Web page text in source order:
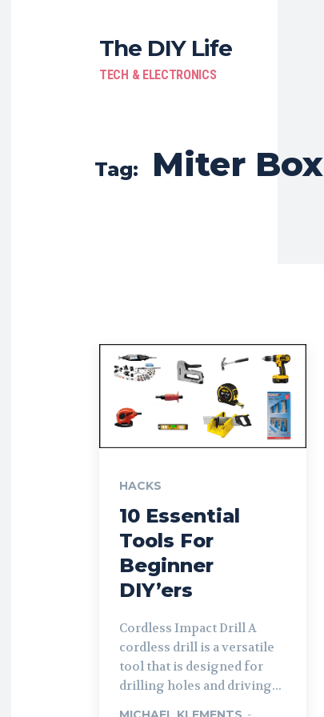
The DIY Life
TECH & ELECTRONICS
Tag: Miter Box
HACKS
10 Essential
Tools For
Beginner
DIY’ers
Cordless Impact Drill A
cordless drill is a versatile
tool that is designed for
drilling holes and driving...